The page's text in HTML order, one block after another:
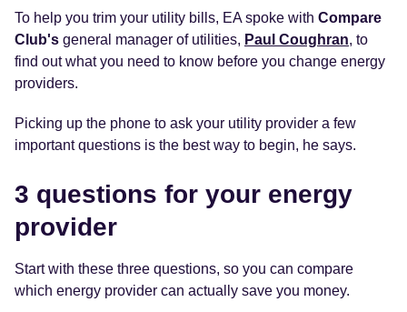
To help you trim your utility bills, EA spoke with Compare
Club's general manager of utilities, Paul Coughran, to
find out what you need to know before you change energy
providers.
Picking up the phone to ask your utility provider a few
important questions is the best way to begin, he says.
3 questions for your energy
provider
Start with these three questions, so you can compare
which energy provider can actually save you money.